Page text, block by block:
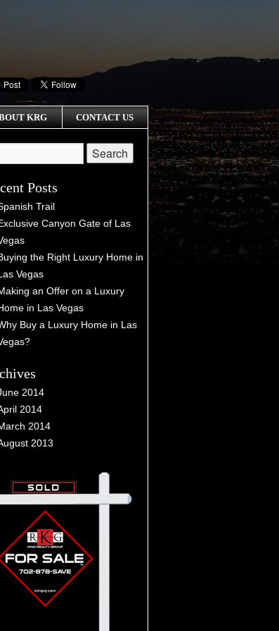
KRG CONTACT US
Posts
Trail
Canyon Gate of Las
the Right Luxury Home in
Vegas
an Offer on a Luxury
in Las Vegas
Buy a Luxury Home in Las
2014
2014
2014
2013